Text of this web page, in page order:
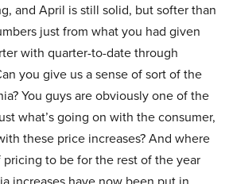
and April is still solid, but softer than
just from what you had given
with quarter-to-date through
you give us a sense of sort of the
You guys are obviously one of the
what’s going on with the consumer,
these price increases? And where
to be for the rest of the year